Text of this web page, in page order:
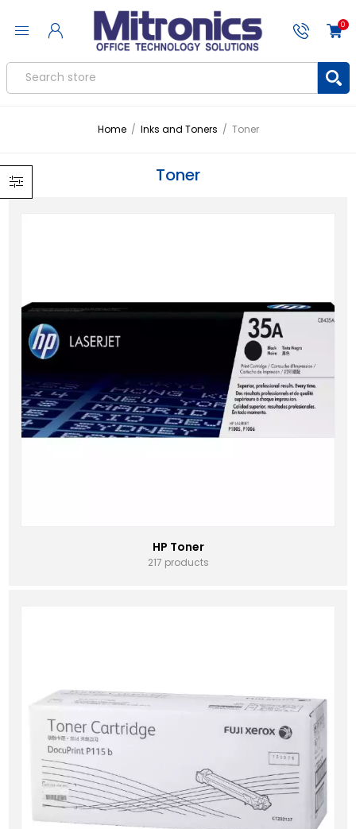
0
Home / Inks and Toners / Toner
Toner
HP Toner
217 products